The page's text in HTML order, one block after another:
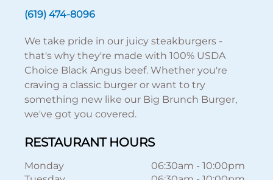
(619) 474-8096
We take pride in our juicy steakburgers -
that's why they're made with 100% USDA
Choice Black Angus beef. Whether you're
craving a classic burger or want to try
something new like our Big Brunch Burger,
we've got you covered.
RESTAURANT HOURS
Monday 06:30am - 10:00pm